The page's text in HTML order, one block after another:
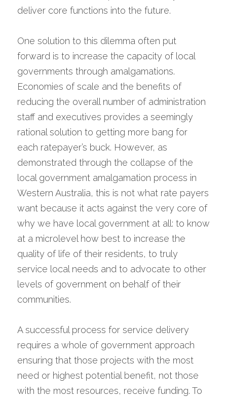
deliver core functions into the future.
One solution to this dilemma often put
forward is to increase the capacity of local
governments through amalgamations.
Economies of scale and the benefits of
reducing the overall number of administration
staff and executives provides a seemingly
rational solution to getting more bang for
each ratepayer’s buck. However, as
demonstrated through the collapse of the
local government amalgamation process in
Western Australia, this is not what rate payers
want because it acts against the very core of
why we have local government at all: to know
at a microlevel how best to increase the
quality of life of their residents, to truly
service local needs and to advocate to other
levels of government on behalf of their
communities.
A successful process for service delivery
requires a whole of government approach
ensuring that those projects with the most
need or highest potential benefit, not those
with the most resources, receive funding. To